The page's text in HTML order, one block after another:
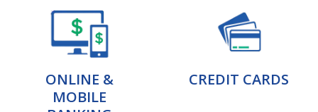
ONLINE &
MOBILE
CREDIT CARDS